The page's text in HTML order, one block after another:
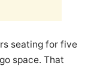
seating for five
space. That